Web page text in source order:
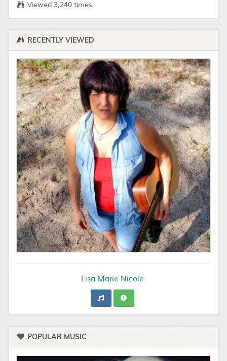
Viewed 3,240 times
RECENTLY VIEWED
Lisa Marie Nicole
POPULAR MUSIC